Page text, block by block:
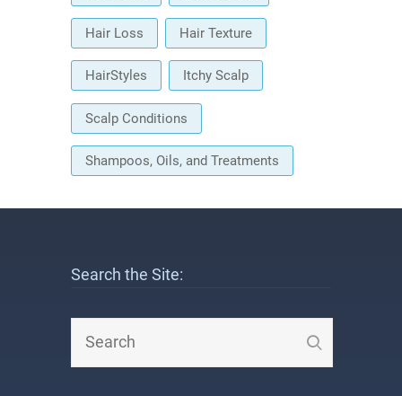
Hair Loss Hair Texture
HairStyles Itchy Scalp
Scalp Conditions
Shampoos, Oils, and Treatments
Search the Site: